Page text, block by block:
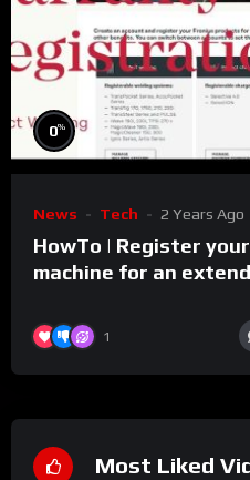
0%
News Tech 2 Years Ago
HowTo | Register
machine for an
1
Most Liked